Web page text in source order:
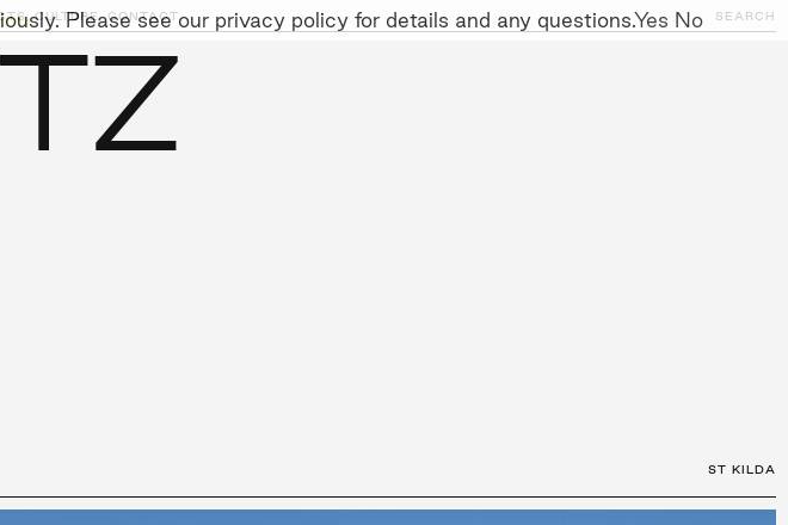
CULTURE, CONTACT SEARCH
ST KILDA
CLOSE
Please see our privacy policy for details and any questions.Yes No